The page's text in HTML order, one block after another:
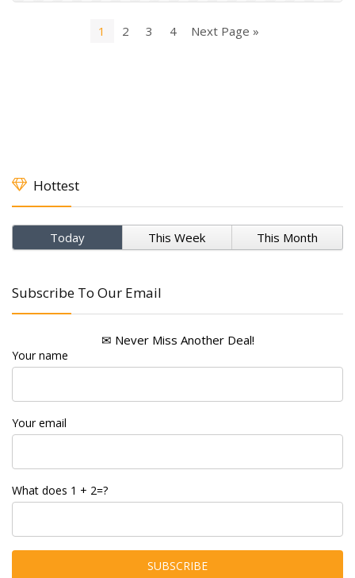
1 2 3 4 Next Page »
Hottest
Today This Week This Month
Subscribe To Our Email
✉ Never Miss Another Deal!
Your name
Your email
What does 1 + 2=?